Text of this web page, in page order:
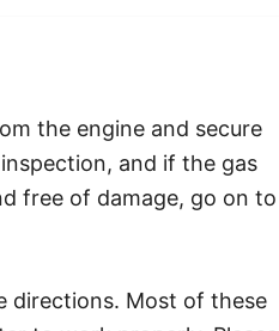
the engine and secure
and if the gas
free of damage, go on to
directions. Most of these